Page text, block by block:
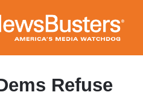
to
main
content
Refuse